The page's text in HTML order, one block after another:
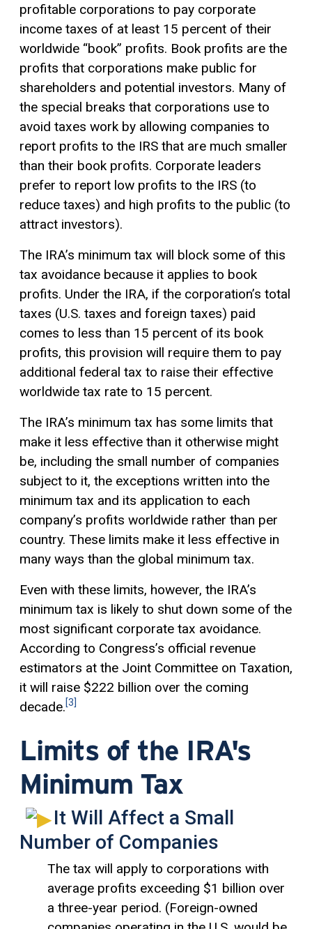
profitable corporations to pay corporate
income taxes of at least 15 percent of their
worldwide “book” profits. Book profits are the
profits that corporations make public for
shareholders and potential investors. Many of
the special breaks that corporations use to
avoid taxes work by allowing companies to
report profits to the IRS that are much smaller
than their book profits. Corporate leaders
prefer to report low profits to the IRS (to
reduce taxes) and high profits to the public (to
attract investors).
The IRA’s minimum tax will block some of this
tax avoidance because it applies to book
profits. Under the IRA, if the corporation’s total
taxes (U.S. taxes and foreign taxes) paid
comes to less than 15 percent of its book
profits, this provision will require them to pay
additional federal tax to raise their effective
worldwide tax rate to 15 percent.
The IRA’s minimum tax has some limits that
make it less effective than it otherwise might
be, including the small number of companies
subject to it, the exceptions written into the
minimum tax and its application to each
company’s profits worldwide rather than per
country. These limits make it less effective in
many ways than the global minimum tax.
Even with these limits, however, the IRA’s
minimum tax is likely to shut down some of the
most significant corporate tax avoidance.
According to Congress’s official revenue
estimators at the Joint Committee on Taxation,
it will raise $222 billion over the coming
decade. [3]
Limits of the IRA's
Minimum Tax
It Will Affect a Small
Number of Companies
The tax will apply to corporations with
average profits exceeding $1 billion over
a three-year period. (Foreign-owned